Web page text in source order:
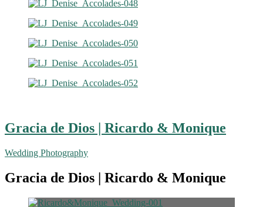
Gracia de Dios | Ricardo & Monique
Wedding Photography
Gracia de Dios | Ricardo & Monique